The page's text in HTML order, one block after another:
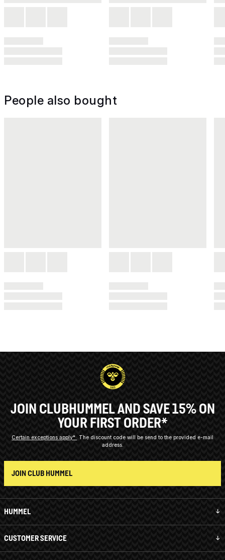
People also bought
HUMMEL
CUSTOMER SERVICE
JOIN CLUBHUMMEL AND SAVE 15% ON
YOUR FIRST ORDER*
Certain exceptions apply*
The discount code will be send to the provided e-mail
address.
JOIN CLUB HUMMEL